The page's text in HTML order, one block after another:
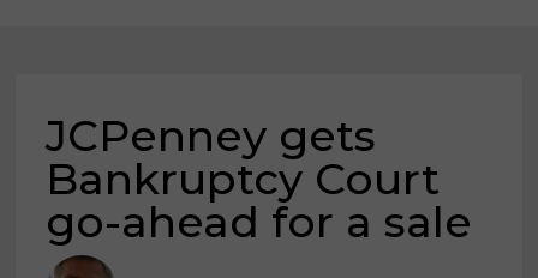
JCPenney gets
Bankruptcy Court
go-ahead for a sale